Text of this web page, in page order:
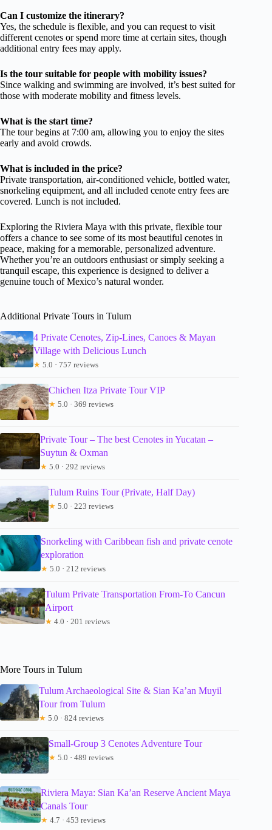
Can I customize the itinerary?
Yes, the schedule is flexible, and you can request to visit
different cenotes or spend more time at certain sites, though
additional entry fees may apply.
Is the tour suitable for people with mobility issues?
Since walking and swimming are involved, it’s best suited for
those with moderate mobility and fitness levels.
What is the start time?
The tour begins at 7:00 am, allowing you to enjoy the sites
early and avoid crowds.
What is included in the price?
Private transportation, air-conditioned vehicle, bottled water,
snorkeling equipment, and all included cenote entry fees are
covered. Lunch is not included.
Exploring the Riviera Maya with this private, flexible tour
offers a chance to see some of its most beautiful cenotes in
peace, making for a memorable, personalized adventure.
Whether you’re an outdoors enthusiast or simply seeking a
tranquil escape, this experience is designed to deliver a
genuine touch of Mexico’s natural wonder.
Additional Private Tours in Tulum
4 Private Cenotes, Zip-Lines, Canoes & Mayan
Village with Delicious Lunch
★ 5.0 · 757 reviews
Chichen Itza Private Tour VIP
★ 5.0 · 369 reviews
Private Tour – The best Cenotes in Yucatan –
Suytun & Oxman
★ 5.0 · 292 reviews
Tulum Ruins Tour (Private, Half Day)
★ 5.0 · 223 reviews
Snorkeling with Caribbean fish and private cenote
exploration
★ 5.0 · 212 reviews
Tulum Private Transportation From-To Cancun
Airport
★ 4.0 · 201 reviews
More Tours in Tulum
Tulum Archaeological Site & Sian Ka’an Muyil
Tour from Tulum
★ 5.0 · 824 reviews
Small-Group 3 Cenotes Adventure Tour
★ 5.0 · 489 reviews
Riviera Maya: Sian Ka’an Reserve Ancient Maya
Canals Tour
★ 4.7 · 453 reviews